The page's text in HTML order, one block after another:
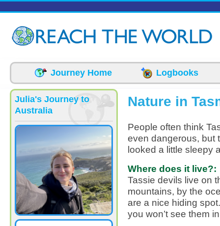
Journey Home Logbooks
Julia's Journey to
Australia
Nature in
People often think
even dangerous, but
looked a little sleepy
Where does it live?:
Tassie devils live on
mountains, by the
are a nice hiding
you won’t see them